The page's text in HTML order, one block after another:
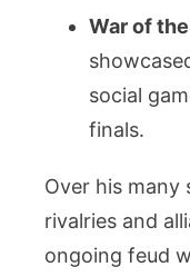
War of
social
finals.
Over his many
rivalries and
ongoing feud